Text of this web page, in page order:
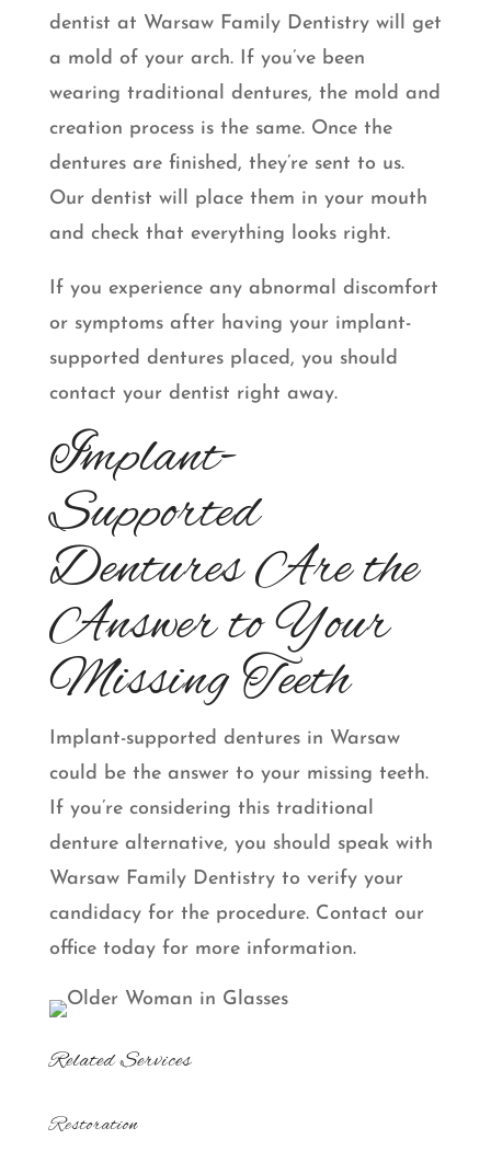
dentist at Warsaw Family Dentistry will get
a mold of your arch. If you’ve been
wearing traditional dentures, the mold and
creation process is the same. Once the
dentures are finished, they’re sent to us.
Our dentist will place them in your mouth
and check that everything looks right.
If you experience any abnormal discomfort
or symptoms after having your implant-
supported dentures placed, you should
contact your dentist right away.
Implant-
Supported
Dentures Are the
Answer to Your
Missing Teeth
Implant-supported dentures in Warsaw
could be the answer to your missing teeth.
If you’re considering this traditional
denture alternative, you should speak with
Warsaw Family Dentistry to verify your
candidacy for the procedure. Contact our
office today for more information.
Related Services
Restoration